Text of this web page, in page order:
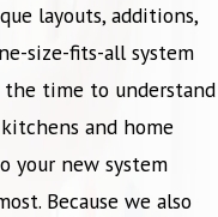
layouts, additions,
size-fits-all system
time to understand
and home
your new system
Because we also